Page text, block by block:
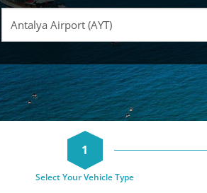
1
Select Your Vehicle Type